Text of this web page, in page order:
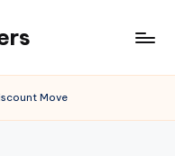
Move